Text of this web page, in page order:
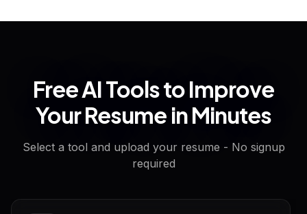
Free AI Tools to Improve
Your Resume in Minutes
Select a tool and upload your resume - No signup
required